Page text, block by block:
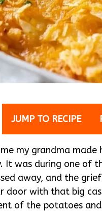
JUMP TO RECIPE
my grandma made
It was during one of
away, and the
door with that big
of the potatoes